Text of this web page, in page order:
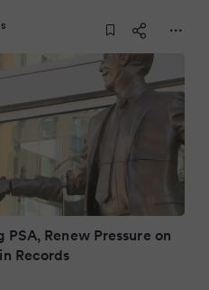
Renew Pressure on
Records